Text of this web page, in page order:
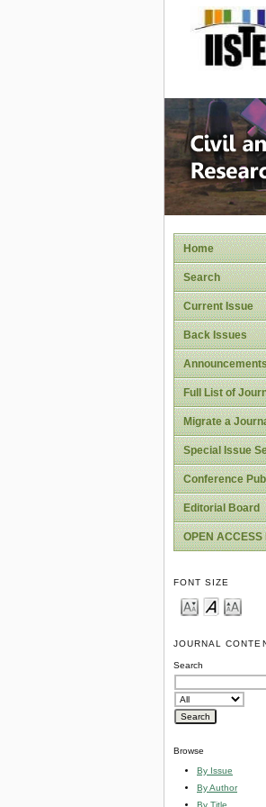
Home
Search
Current Issue
Back Issues
Full List of
Migrate a
Special Issue
Conference
Editorial Board
OPEN
FONT SIZE
JOURNAL
Search
Browse
By Issue
By Author
By Title